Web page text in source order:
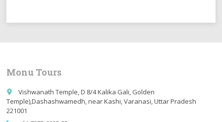
Monu Tours
place
Vishwanath Temple, D 8/4 Kalika Gali, Golden
Temple),Dashashwamedh, near Kashi, Varanasi, Uttar Pradesh
221001